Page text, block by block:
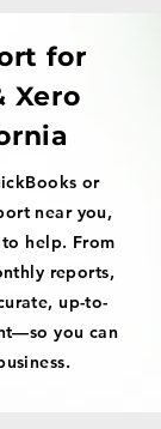
for
Xero
or
near you,
help. From
reports,
up-to-
you can